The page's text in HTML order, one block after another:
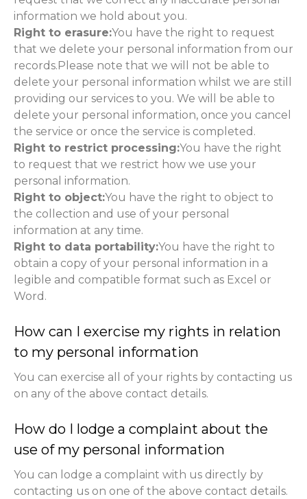
information we hold about you.
Right to erasure:You have the right to request
that we delete your personal information from our
records.Please note that we will not be able to
delete your personal information whilst we are still
providing our services to you. We will be able to
delete your personal information, once you cancel
the service or once the service is completed.
Right to restrict processing:You have the right
to request that we restrict how we use your
personal information.
Right to object:You have the right to object to
the collection and use of your personal
information at any time.
Right to data portability:You have the right to
obtain a copy of your personal information in a
legible and compatible format such as Excel or
Word.
How can I exercise my rights in relation
to my personal information
You can exercise all of your rights by contacting us
on any of the above contact details.
How do I lodge a complaint about the
use of my personal information
You can lodge a complaint with us directly by
contacting us on one of the above contact details.